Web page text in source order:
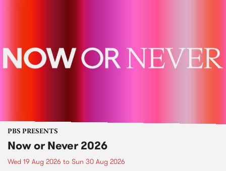
PBS PRESENTS
Now or Never 2026
Wed 19 Aug 2026 to Sun 30 Aug 2026